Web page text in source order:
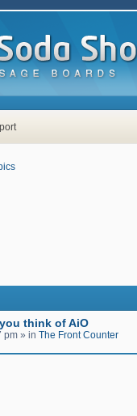
think of AiO
pm » in The Front Counter